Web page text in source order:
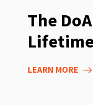
The
LEARN MORE